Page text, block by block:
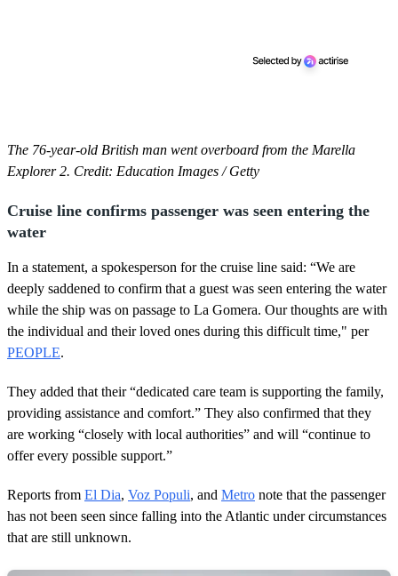
The 76-year-old British man went overboard from the Marella
Explorer 2. Credit: Education Images / Getty
Cruise line confirms passenger was seen entering the
water
In a statement, a spokesperson for the cruise line said: “We are
deeply saddened to confirm that a guest was seen entering the water
while the ship was on passage to La Gomera. Our thoughts are with
the individual and their loved ones during this difficult time," per
PEOPLE.
They added that their “dedicated care team is supporting the family,
providing assistance and comfort.” They also confirmed that they
are working “closely with local authorities” and will “continue to
offer every possible support.”
Reports from El Dia, Voz Populi, and Metro note that the passenger
has not been seen since falling into the Atlantic under circumstances
that are still unknown.